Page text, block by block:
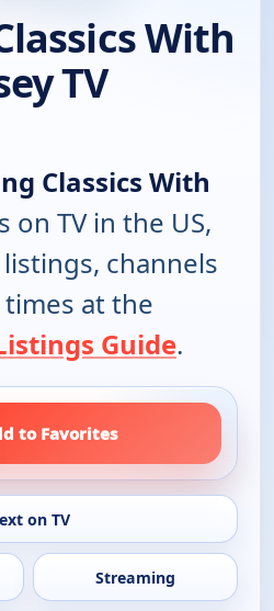
With
TV
Classics With
on TV in the US,
channels
at the
Guide.
to Favorites
on TV
Streaming